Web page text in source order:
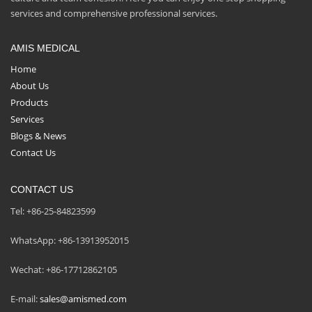
services and comprehensive professional services.
AMIS MEDICAL
Home
About Us
Products
Services
Blogs & News
Contact Us
CONTACT US
Tel: +86-25-84823599
WhatsApp: +86-13913952015
Wechat: +86-17712862105
E-mail:sales@amismed.com